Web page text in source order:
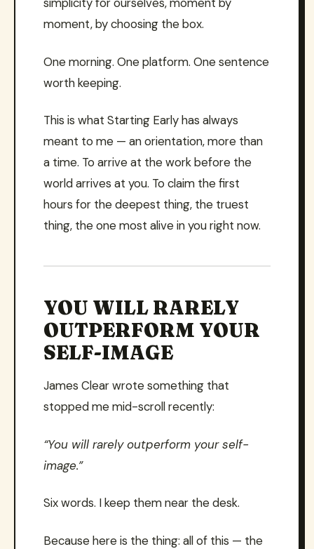
moment, by choosing the box.
One morning. One platform. One sentence
worth keeping.
This is what Starting Early has always
meant to me — an orientation, more than
a time. To arrive at the work before the
world arrives at you. To claim the first
hours for the deepest thing, the truest
thing, the one most alive in you right now.
YOU WILL RARELY
OUTPERFORM YOUR
SELF-IMAGE
James Clear wrote something that
stopped me mid-scroll recently:
“You will rarely outperform your self-
image.”
Six words. I keep them near the desk.
Because here is the thing: all of this — the